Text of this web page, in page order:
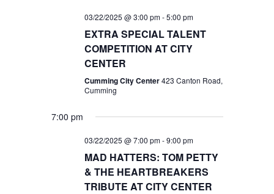
03/22/2025 @ 3:00 pm-5:00 pm
EXTRA SPECIAL TALENT
COMPETITION AT CITY
CENTER
Cumming City Center423 Canton Road,
Cumming
7:00 pm
03/22/2025 @ 7:00 pm-9:00 pm
MAD HATTERS: TOM PETTY
& THE HEARTBREAKERS
TRIBUTE AT CITY CENTER